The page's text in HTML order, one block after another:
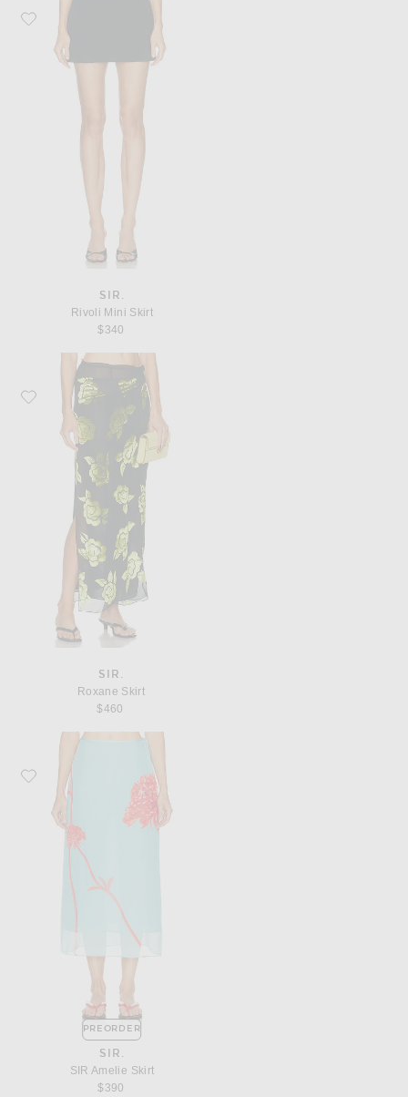
Favorite SIR. Rivoli Mini Skirt
SIR.
Rivoli Mini Skirt
$340
Favorite SIR. Roxane Skirt
SIR.
Roxane Skirt
$460
Favorite SIR. SIR Amelie Skirt
PREORDER
SIR.
SIR Amelie Skirt
$390